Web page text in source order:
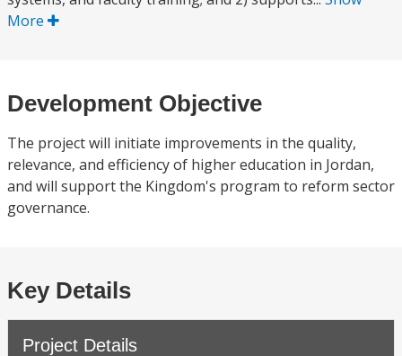
More
Development Objective
The project will initiate improvements in the quality,
relevance, and efficiency of higher education in Jordan,
and will support the Kingdom's program to reform sector
governance.
Key Details
Project Details